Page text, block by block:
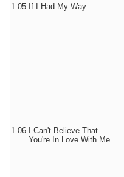
1.05 If I Had My Way
1.06
I Can't Believe That
You're In Love With Me